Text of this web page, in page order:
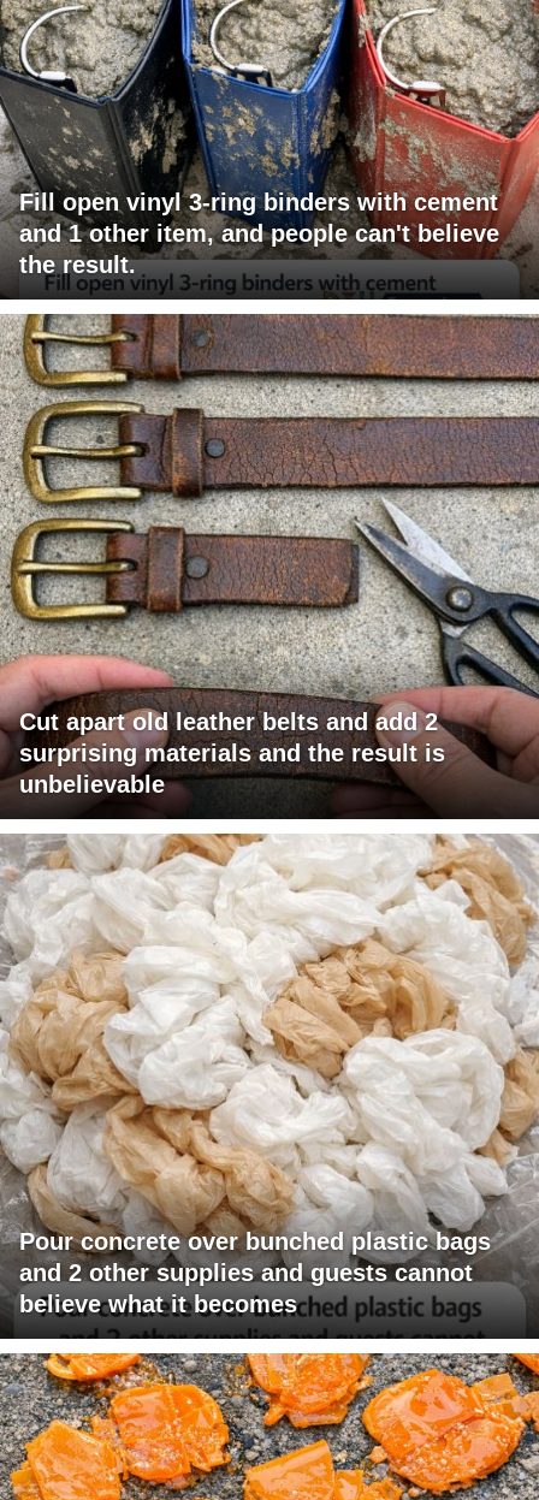
Fill open vinyl 3-ring binders with cement
and 1 other item, and people can't believe
the result.
Cut apart old leather belts and add 2
surprising materials and the result is
unbelievable
Pour concrete over bunched plastic bags
and 2 other supplies and guests cannot
believe what it becomes